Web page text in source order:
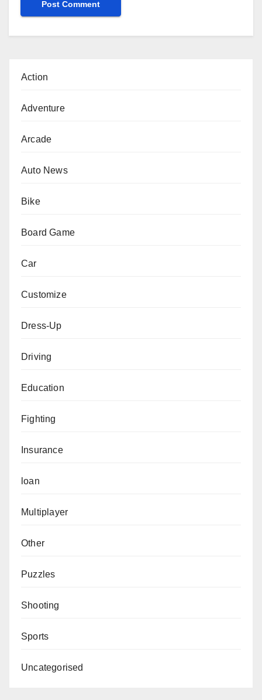
Action
Adventure
Arcade
Auto News
Bike
Board Game
Car
Customize
Dress-Up
Driving
Education
Fighting
Insurance
loan
Multiplayer
Other
Puzzles
Shooting
Sports
Uncategorised